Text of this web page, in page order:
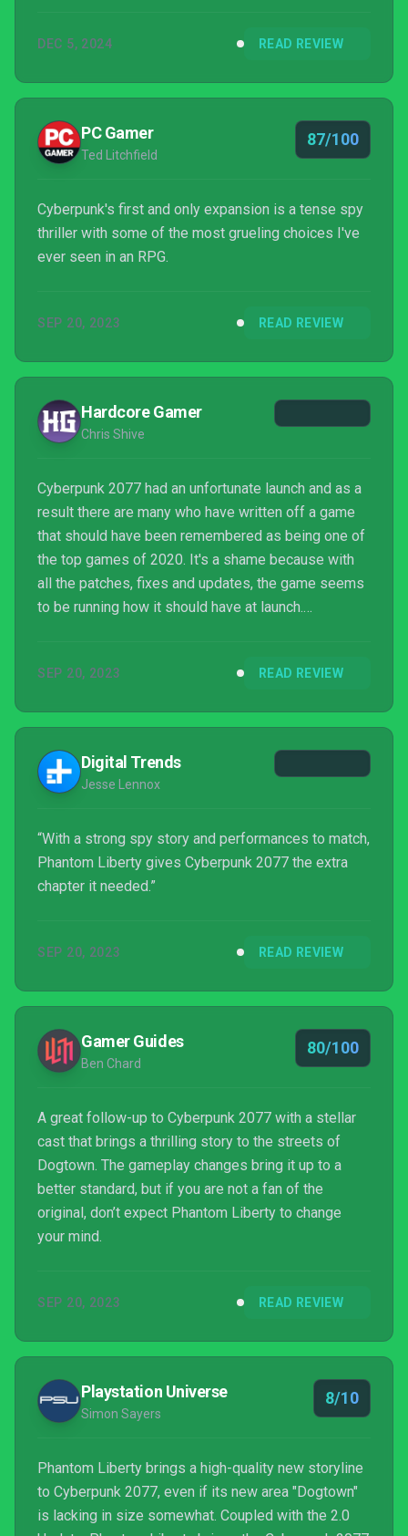
DEC 5, 2024 READ REVIEW
PC Gamer
Ted Litchfield
87/100
Cyberpunk's first and only expansion is a tense spy
thriller with some of the most grueling choices I've
ever seen in an RPG.
SEP 20, 2023 READ REVIEW
Hardcore Gamer
Chris Shive
Cyberpunk 2077 had an unfortunate launch and as a
result there are many who have written off a game
that should have been remembered as being one of
the top games of 2020. It's a shame because with
all the patches, fixes and updates, the game seems
to be running how it should have at launch.
same high level of quality. The main story in
hesitant about what choices to make because I had
become invested in the characters. The missions
themselves were cinematic...
SEP 20, 2023 READ REVIEW
Digital Trends
Jesse Lennox
“With a strong spy story and performances to match,
Phantom Liberty gives Cyberpunk 2077 the extra
chapter it needed.”
SEP 20, 2023 READ REVIEW
Gamer Guides
Ben Chard
80/100
A great follow-up to Cyberpunk 2077 with a stellar
cast that brings a thrilling story to the streets of
Dogtown. The gameplay changes bring it up to a
better standard, but if you are not a fan of the
original, don’t expect Phantom Liberty to change
your mind.
SEP 20, 2023 READ REVIEW
Playstation Universe
Simon Sayers
8/10
Phantom Liberty brings a high-quality new storyline
to Cyberpunk 2077, even if its new area "Dogtown"
is lacking in size somewhat. Coupled with the 2.0